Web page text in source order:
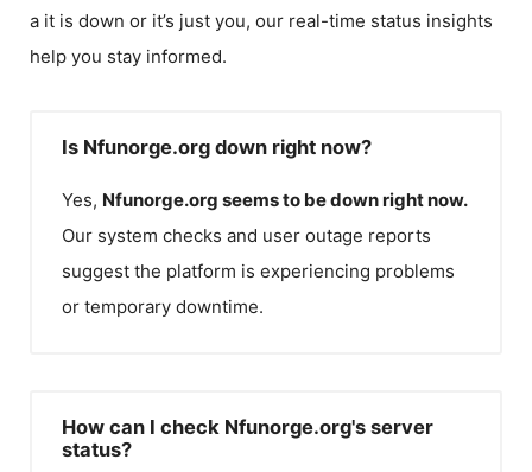
a it is down or it’s just you, our real-time status insights
help you stay informed.
Is Nfunorge.org down right now?
Yes, Nfunorge.org seems to be down right now.
Our system checks and user outage reports
suggest the platform is experiencing problems
or temporary downtime.
How can I check Nfunorge.org's server
status?